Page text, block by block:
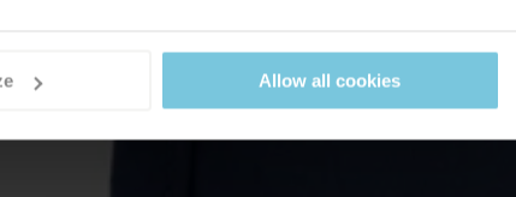
Allow all cookies